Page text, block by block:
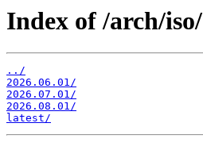
Index of /arch/iso/
../
2026.06.01/
2026.07.01/
2026.08.01/
latest/